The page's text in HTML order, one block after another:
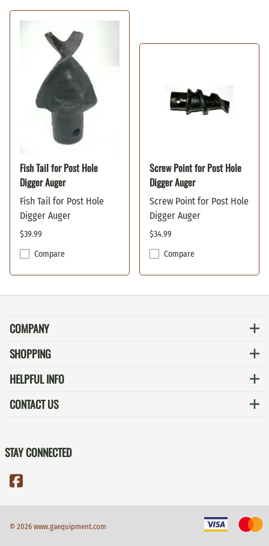
Fish Tail for Post Hole
Digger Auger
Fish Tail for Post Hole
Digger Auger
$39.99
Compare
Screw Point for Post Hole
Digger Auger
Screw Point for Post Hole
Digger Auger
$34.99
Compare
COMPANY
SHOPPING
HELPFUL INFO
CONTACT US
STAY CONNECTED
© 2026 www.gaequipment.com